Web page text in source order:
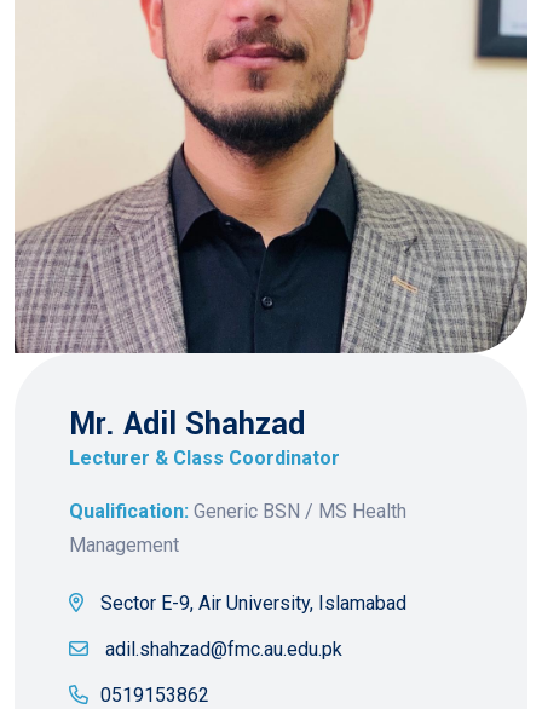
Mr. Adil Shahzad
Lecturer & Class Coordinator
Qualification: Generic BSN / MS Health
Management
Sector E-9, Air University, Islamabad
adil.shahzad@fmc.au.edu.pk
0519153862